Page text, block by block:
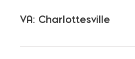
VA: Charlottesville